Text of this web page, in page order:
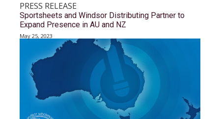
PRESS RELEASE
Sportsheets and Windsor Distributing Partner to
Expand Presence in AU and NZ
May 25, 2023